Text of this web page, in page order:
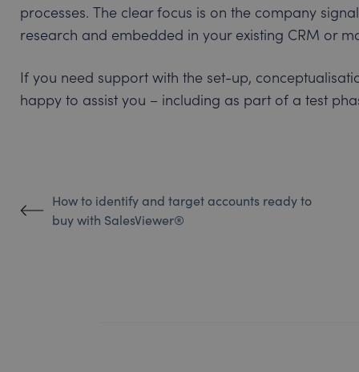
processes. The clear focus is on the company
research and embedded in your existing CRM or
If you need support with the set-up,
happy to assist you – including as part of a test
How to identify and target accounts ready to
buy with SalesViewer®